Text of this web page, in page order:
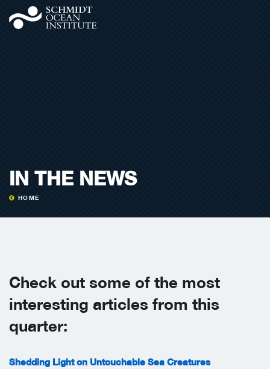
IN THE NEWS
HOME
Check out some of the most
interesting articles from this
quarter:
Shedding Light on Untouchable Sea Creatures